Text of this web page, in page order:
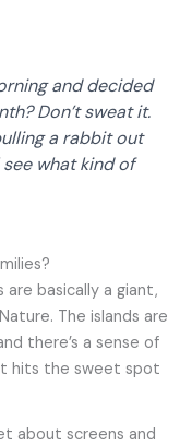
and decided
Don’t sweat it.
a rabbit out
what kind of
are basically a giant,
The islands are
there’s a sense of
hits the sweet spot
about screens and